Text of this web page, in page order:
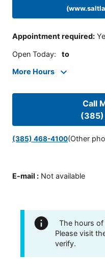
Appointment required:
Open Today: to
More Hours
Call
(385) 468-4100(Other
E-mail : Not available
The hours
Please visit
verify.